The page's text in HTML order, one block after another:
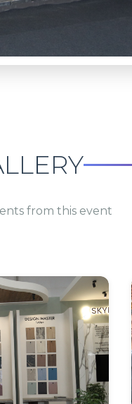
from this event